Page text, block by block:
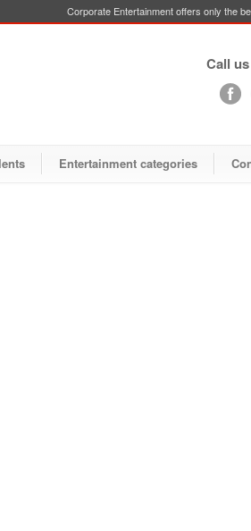
Corporate Entertainment offers only the
Call us
Entertainment categories